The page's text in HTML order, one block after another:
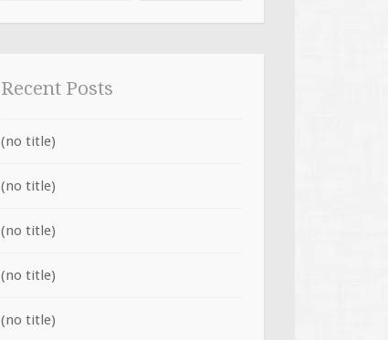
Recent Posts
(no title)
(no title)
(no title)
(no title)
(no title)